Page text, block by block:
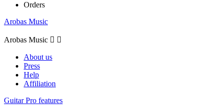
Orders
Arobas Music
Arobas Music  
About us
Press
Help
Affiliation
Guitar Pro features